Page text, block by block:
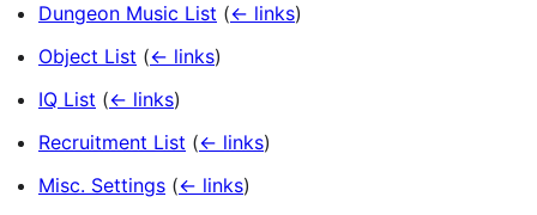
Dungeon Music List (← links)
Object List (← links)
IQ List (← links)
Recruitment List (← links)
Misc. Settings (← links)